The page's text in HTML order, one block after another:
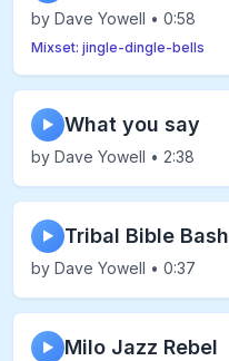
by Dave Yowell • 0:58
Mixset: jingle-dingle-bells
▶ What you say
by Dave Yowell • 2:38
▶ Tribal Bible Bash
by Dave Yowell • 0:37
▶ Milo Jazz Rebel